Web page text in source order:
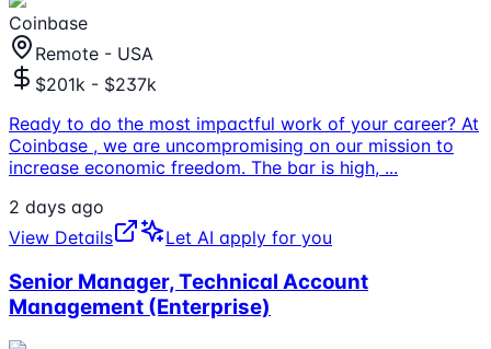
Coinbase
Remote - USA
$201k - $237k
Ready to do the most impactful work of your career? At
Coinbase , we are uncompromising on our mission to
increase economic freedom. The bar is high, ...
2 days ago
View Details
Let AI apply for you
Senior Manager, Technical Account
Management (Enterprise)